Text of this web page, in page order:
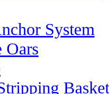
System
Oars
Basket